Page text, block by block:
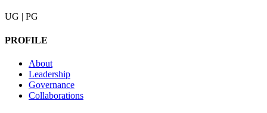
UG | PG
PROFILE
About
Leadership
Governance
Collaborations